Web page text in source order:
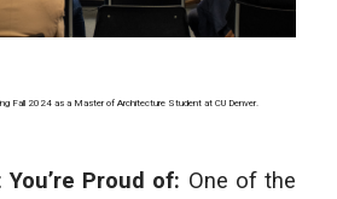
Fall 2024 as a Master of Architecture Student at CU Denver.
Proud of: One of the